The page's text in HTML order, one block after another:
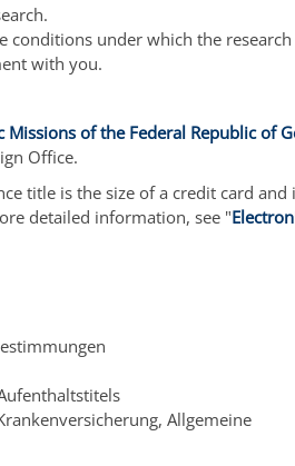
conditions under which the
with you.
of the Federal Republic of
Office.
title is the size of a credit card
detailed information, see "
Allgemeine